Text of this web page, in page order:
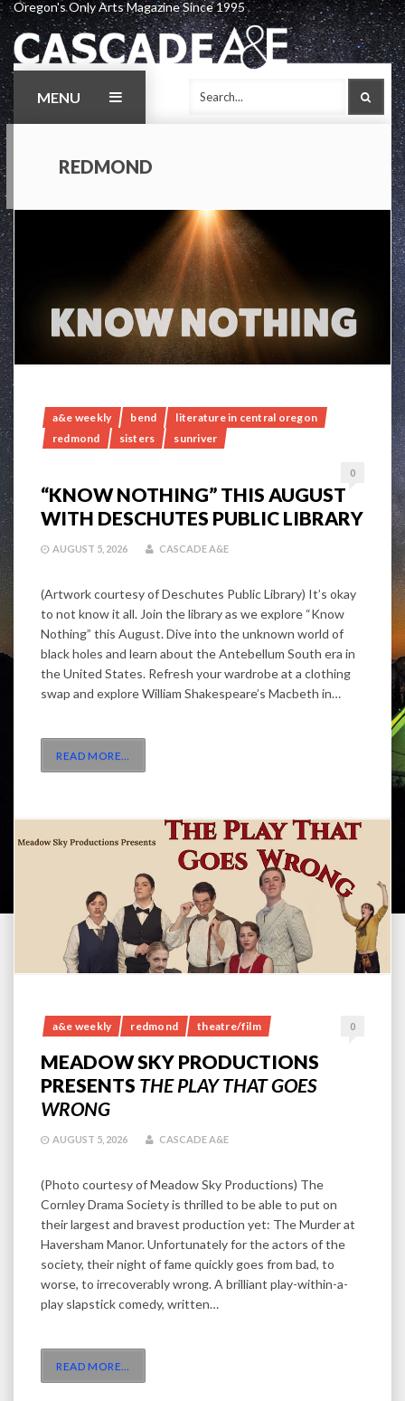
Skip
to
content
Oregon's Only Arts Magazine Since 1995
MENU
REDMOND
a&e weekly bend
literature in central oregon
redmond
sisters sunriver
0
“KNOW NOTHING” THIS AUGUST
WITH DESCHUTES PUBLIC LIBRARY
AUGUST 5, 2026 CASCADE A&E
(Artwork courtesy of Deschutes Public Library) It’s okay
to not know it all. Join the library as we explore “Know
Nothing” this August. Dive into the unknown world of
black holes and learn about the Antebellum South era in
the United States. Refresh your wardrobe at a clothing
swap and explore William Shakespeare’s Macbeth in…
READ MORE
a&e weekly redmond theatre/film 0
MEADOW SKY PRODUCTIONS
PRESENTS THE PLAY THAT GOES
WRONG
AUGUST 5, 2026 CASCADE A&E
(Photo courtesy of Meadow Sky Productions) The
Cornley Drama Society is thrilled to be able to put on
their largest and bravest production yet: The Murder at
Haversham Manor. Unfortunately for the actors of the
society, their night of fame quickly goes from bad, to
worse, to irrecoverably wrong. A brilliant play-within-a-
play slapstick comedy, written…
READ MORE…